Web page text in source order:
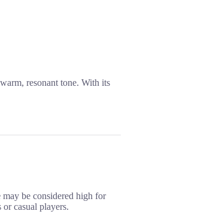
resonant tone. With its
may be considered high for
or casual players.